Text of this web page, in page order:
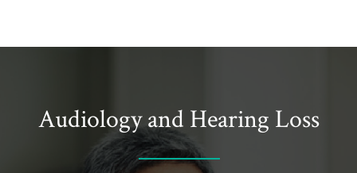
Audiology and Hearing Loss